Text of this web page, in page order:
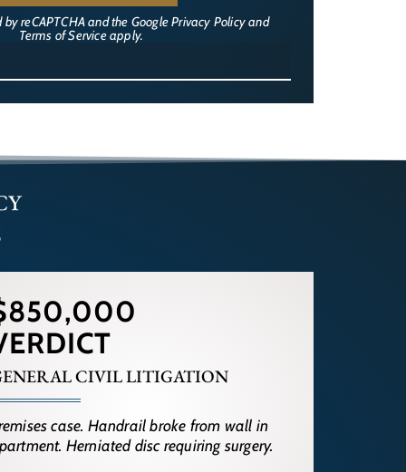
reCAPTCHA and the GooglePrivacy Policyand
Terms of Serviceapply.
CIVIL LITIGATION
case. Handrail broke from wall in
Herniated disc requiring surgery.